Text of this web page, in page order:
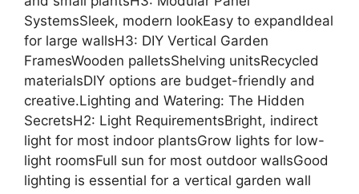
SystemsSleek, modern lookEasy to expandIdeal
for large wallsH3: DIY Vertical Garden
FramesWooden palletsShelving unitsRecycled
materialsDIY options are budget-friendly and
creative.Lighting and Watering: The Hidden
SecretsH2: Light RequirementsBright, indirect
light for most indoor plantsGrow lights for low-
light roomsFull sun for most outdoor wallsGood
lighting is essential for a vertical garden wall